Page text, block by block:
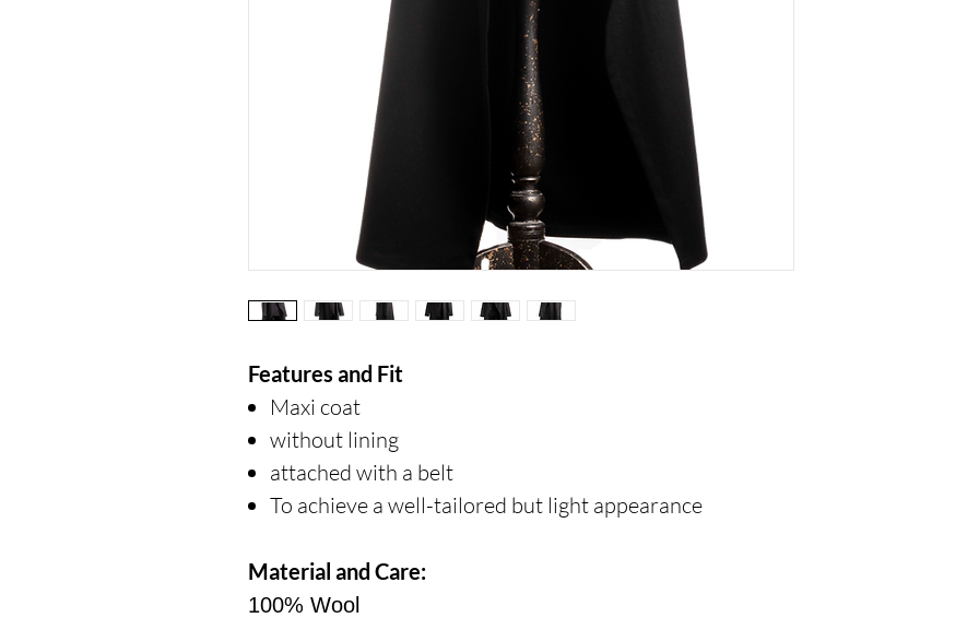
Features and Fit
Maxi coat
without lining
attached with a belt
To achieve a well-tailored but light appearance
Material and Care:
100% Wool